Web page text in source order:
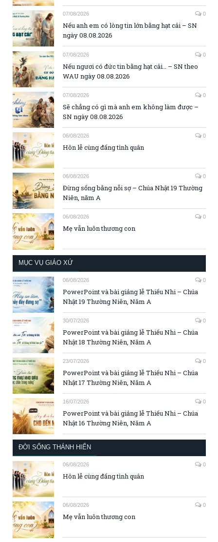
07/08/2026 0
Nếu anh em có lòng tin lớn bằng hạt cải – SN
ngày 08.08.2026
07/08/2026 0
Nếu ngươi có đức tin bằng hạt cải… – SN theo
WAU ngày 08.08.2026
07/08/2026 0
Sẽ chẳng có gì mà anh em không làm được –
SN ngày 08.08.2026
06/08/2026 0
Hôn lễ cùng đấng tình quân
06/08/2026 0
Đừng sống bằng nỗi sợ – Chúa Nhật 19 Thường
Niên, năm A
06/08/2026 0
Mẹ vẫn luôn thương con
MỤC VỤ GIÁO XỨ
06/08/2026 0
PowerPoint và bài giảng lễ Thiếu Nhi – Chúa
Nhật 19 Thường Niên, Năm A
30/07/2026 0
PowerPoint và bài giảng lễ Thiếu Nhi – Chúa
Nhật 18 Thường Niên, Năm A
23/07/2026 0
PowerPoint và bài giảng lễ Thiếu Nhi – Chúa
Nhật 17 Thường Niên, Năm A
16/07/2026 0
PowerPoint và bài giảng lễ Thiếu Nhi – Chúa
Nhật 16 Thường Niên, Năm A
ĐỜI SỐNG THÁNH HIẾN
06/08/2026 0
Hôn lễ cùng đấng tình quân
06/08/2026 0
Mẹ vẫn luôn thương con